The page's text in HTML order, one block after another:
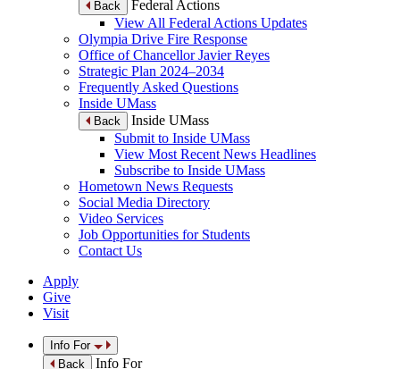
Back
Federal Actions
View All Federal Actions Updates
Olympia Drive Fire Response
Office of Chancellor Javier Reyes
Strategic Plan 2024–2034
Frequently Asked Questions
Inside UMass
Back
Inside UMass
Submit to Inside UMass
View Most Recent News Headlines
Subscribe to Inside UMass
Hometown News Requests
Social Media Directory
Video Services
Job Opportunities for Students
Contact Us
Apply
Give
Visit
Info For
Back
Info For